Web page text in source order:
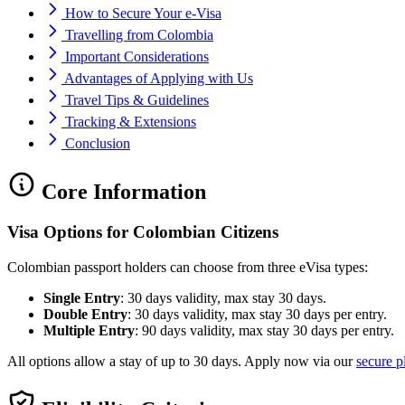
How to Secure Your e-Visa
Travelling from Colombia
Important Considerations
Advantages of Applying with Us
Travel Tips & Guidelines
Tracking & Extensions
Conclusion
Core Information
Visa Options for Colombian Citizens
Colombian passport holders can choose from three eVisa types:
Single Entry: 30 days validity, max stay 30 days.
Double Entry: 30 days validity, max stay 30 days per entry.
Multiple Entry: 90 days validity, max stay 30 days per entry.
All options allow a stay of up to 30 days. Apply now via oursecure